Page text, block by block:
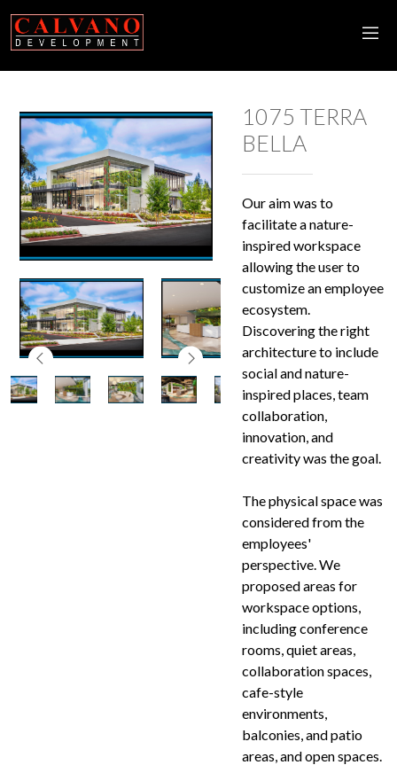
1075 TERRA
BELLA
Our aim was to
facilitate a nature-
inspired workspace
allowing the user to
customize an employee
ecosystem.
Discovering the right
architecture to include
social and nature-
inspired places, team
collaboration,
innovation, and
creativity was the goal.
The physical space was
considered from the
employees'
perspective. We
proposed areas for
workspace options,
including conference
rooms, quiet areas,
collaboration spaces,
cafe-style
environments,
balconies, and patio
areas, and open spaces.